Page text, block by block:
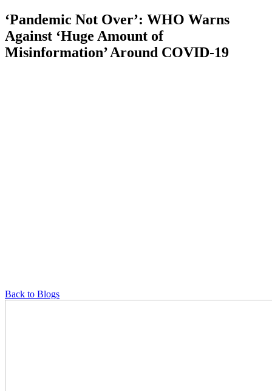
‘Pandemic Not Over’: WHO Warns
Against ‘Huge Amount of
Misinformation’ Around COVID-19
Back to Blogs